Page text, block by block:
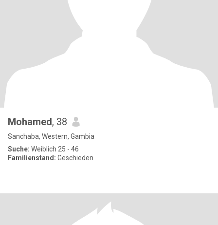
Mohamed, 38
Sanchaba, Western, Gambia
Suche: Weiblich 25 - 46
Familienstand: Geschieden